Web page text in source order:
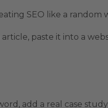
SEO like a random
paste it into a
add a real case